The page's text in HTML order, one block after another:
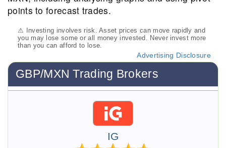
points to forecast trades.
⚠ Investing involves risk. Asset prices can move rapidly and
you may lose some or all money invested. Never invest more
than you can afford to lose.
Advertising Disclosure
GBP/MXN Trading Brokers
IG